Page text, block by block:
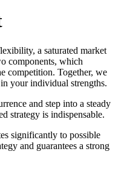
a saturated market
components, which
competition. Together, we
your individual strengths.
and step into a steady
strategy is indispensable.
significantly to possible
and guarantees a strong